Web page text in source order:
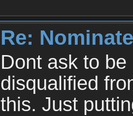
Re:
Dont ask to
disqualified
this. Just